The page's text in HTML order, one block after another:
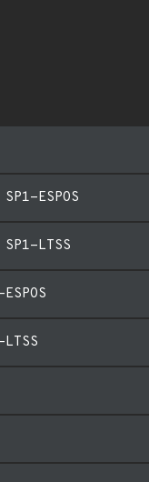
ESPOS
LTSS